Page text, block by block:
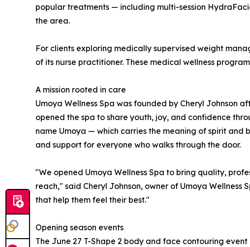
popular treatments — including multi-session
the area.
For clients exploring medically supervised weight
of its nurse practitioner. These medical wellness
A mission rooted in care
Umoya Wellness Spa was founded by Cheryl Johnson
opened the spa to share youth, joy, and confidence
name Umoya — which carries the meaning of spirit
and support for everyone who walks through the door.
"We opened Umoya Wellness Spa to bring quality,
reach," said Cheryl Johnson, owner of Umoya
that help them feel their best."
Opening season events
The June 27 T-Shape 2 body and face contouring